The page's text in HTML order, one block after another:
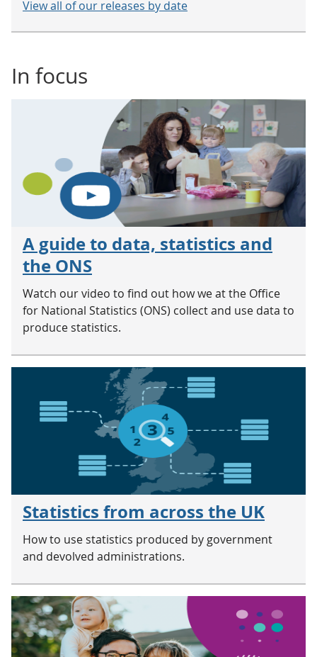
View all of our releases by date
In focus
A guide to data, statistics and
the ONS
Watch our video to find out how we at the Office
for National Statistics (ONS) collect and use data to
produce statistics.
Statistics from across the UK
How to use statistics produced by government
and devolved administrations.